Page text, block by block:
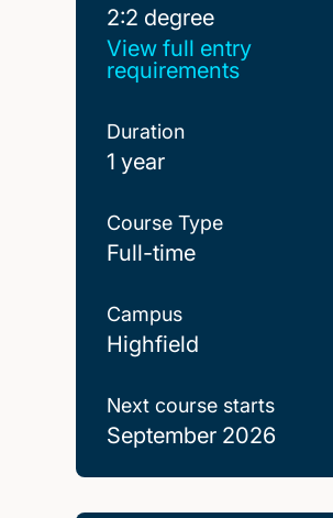
2:2 degree
2:2 degree
View full entry
requirements
Duration
1 year
Course Type
Full-time
Campus
Highfield
Next course starts
September 2026